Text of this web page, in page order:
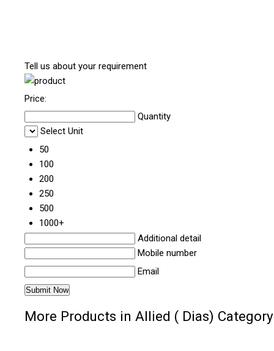
Tell us about your requirement
Price:
Quantity
Select Unit
50
100
200
250
500
1000+
Additional detail
Mobile number
Email
More Products in Allied ( Dias) Category